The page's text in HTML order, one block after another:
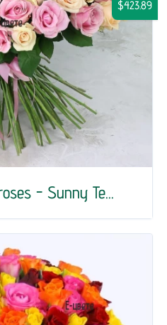
- Sunny Te...
$423.89